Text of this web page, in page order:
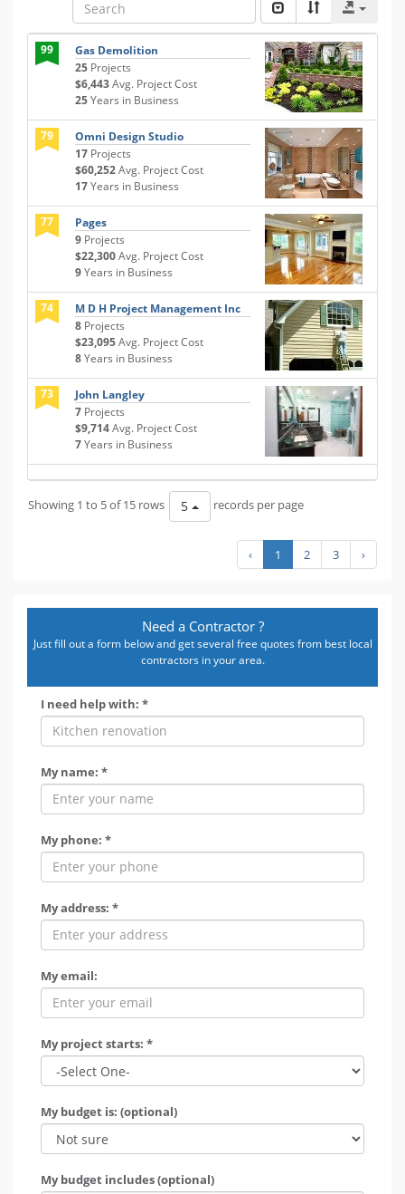
99
Gas Demolition
25 Projects
$6,443Avg. Project Cost
25Years in Business
79
Omni Design Studio
17 Projects
$60,252Avg. Project Cost
17Years in Business
77
Pages
9 Projects
$22,300Avg. Project Cost
9Years in Business
74
M D H Project Management Inc
8 Projects
$23,095Avg. Project Cost
8Years in Business
73
John Langley
7 Projects
$9,714Avg. Project Cost
7Years in Business
Showing 1 to 5 of 15 rows 5 records per page
‹ 1 2 3 ›
Need a Contractor ?
Just fill out a form below and get several free quotes from best local
contractors in your area.
I need help with: *
My name: *
My phone: *
My address: *
My email:
My project starts: *
My budget is: (optional)
My budget includes (optional)